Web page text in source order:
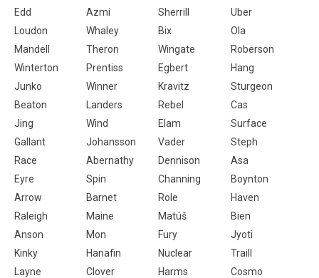
Edd
Azmi Sherrill
Uber
Loudon
Whaley Bix
Ola
Mandell
Theron Wingate
Roberson
Winterton
Prentiss Egbert
Hang
Junko
Winner Kravitz
Sturgeon
Beaton
Landers Rebel
Cas
Jing
Wind Elam
Surface
Gallant
Johansson Vader
Steph
Race
Abernathy Dennison
Asa
Eyre
Spin Channing
Boynton
Arrow
Barnet Role
Haven
Raleigh
Maine Matúš
Bien
Anson
Mon Fury
Jyoti
Kinky
Hanafin Nuclear
Traill
Layne
Clover Harms
Cosmo